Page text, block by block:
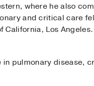
where he also
and critical care
Los
pulmonary disease,